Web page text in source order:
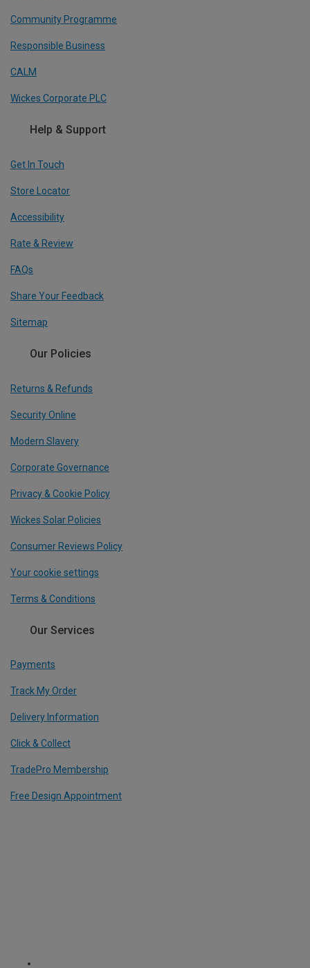
Community Programme
Responsible Business
CALM
Wickes Corporate PLC
Help & Support
Get In Touch
Store Locator
Accessibility
Rate & Review
FAQs
Share Your Feedback
Sitemap
Our Policies
Returns & Refunds
Security Online
Modern Slavery
Corporate Governance
Privacy & Cookie Policy
Wickes Solar Policies
Consumer Reviews Policy
Your cookie settings
Terms & Conditions
Our Services
Payments
Track My Order
Delivery Information
Click & Collect
TradePro Membership
Free Design Appointment